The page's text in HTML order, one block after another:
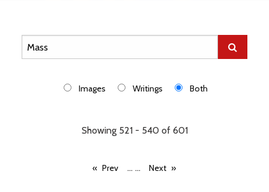
Images Writings Both
Showing 521 - 540 of 601
Prev ... ... Next